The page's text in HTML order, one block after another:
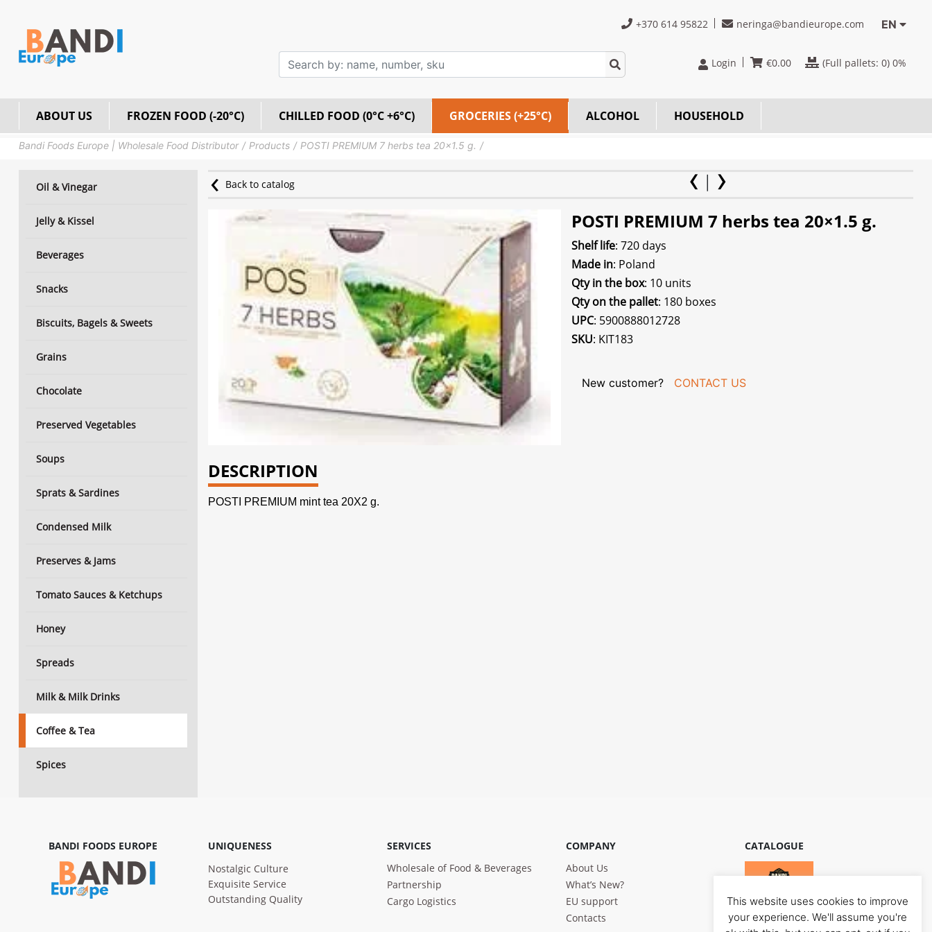
+370 614 95822 neringa@bandieurope.com EN
Login €0.00 (Full pallets: 0) 0%
ABOUT US FROZEN FOOD (-20°C) CHILLED FOOD (0°C +6°C) GROCERIES (+25°C) ALCOHOL HOUSEHOLD
Bandi Foods Europe | Wholesale Food Distributor Products POSTI PREMIUM 7 herbs tea 20×1.5 g.
Oil & Vinegar
Jelly & Kissel
Beverages
Snacks
Biscuits, Bagels & Sweets
Grains
Chocolate
Preserved Vegetables
Soups
Sprats & Sardines
Condensed Milk
Preserves & Jams
Tomato Sauces & Ketchups
Honey
Spreads
Milk & Milk Drinks
Coffee & Tea
Spices
Back to catalog
POSTI PREMIUM 7 herbs tea 20×1.5 g.
Shelf life: 720 days
Made in: Poland
Qty in the box: 10 units
Qty on the pallet: 180 boxes
UPC: 5900888012728
SKU: KIT183
New customer? CONTACT US
DESCRIPTION
POSTI PREMIUM mint tea 20X2 g.
BANDI FOODS EUROPE
UNIQUENESS
Nostalgic Culture
Exquisite Service
Outstanding Quality
SERVICES
Wholesale of Food & Beverages
Partnership
Cargo Logistics
COMPANY
About Us
What’s New?
EU support
Contacts
CATALOGUE
This website uses cookies to improve
your experience. We'll assume you're